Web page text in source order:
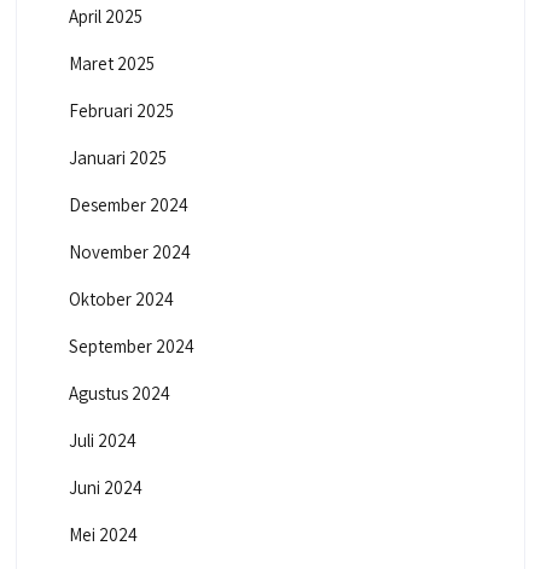
April 2025
Maret 2025
Februari 2025
Januari 2025
Desember 2024
November 2024
Oktober 2024
September 2024
Agustus 2024
Juli 2024
Juni 2024
Mei 2024